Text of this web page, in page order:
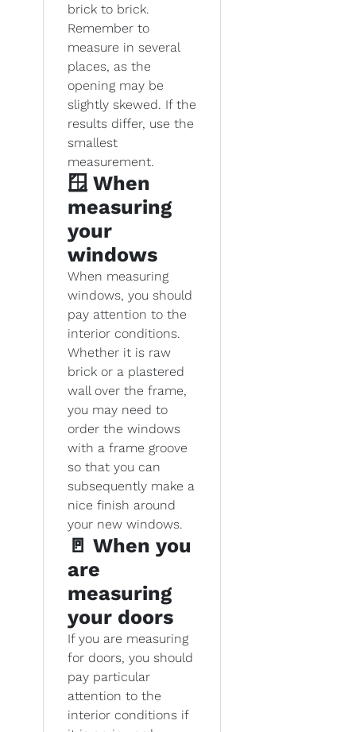
brick to brick.
Remember to
measure in several
places, as the
opening may be
slightly skewed. If the
results differ, use the
smallest
measurement.
🪟 When
measuring
your
windows
When measuring
windows, you should
pay attention to the
interior conditions.
Whether it is raw
brick or a plastered
wall over the frame,
you may need to
order the windows
with a frame groove
so that you can
subsequently make a
nice finish around
your new windows.
🚪 When you
are
measuring
your doors
If you are measuring
for doors, you should
pay particular
attention to the
interior conditions if